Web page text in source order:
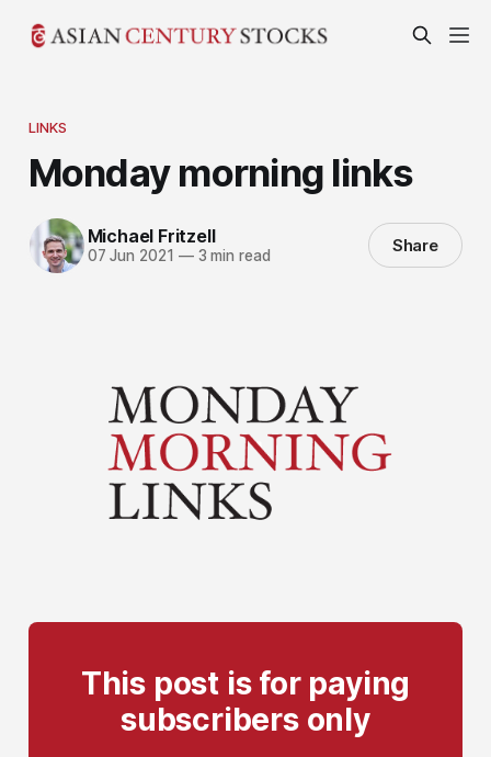
LINKS
Monday morning links
Michael Fritzell
07 Jun 2021 —3 min read Share
This post is for paying
subscribers only